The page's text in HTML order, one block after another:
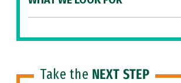
Take the NEXT STEP